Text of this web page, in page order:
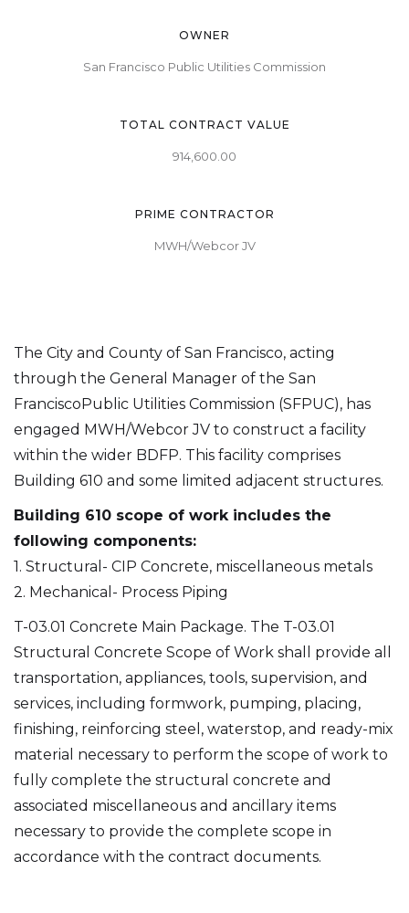
OWNER
San Francisco Public Utilities Commission
TOTAL CONTRACT VALUE
914,600.00
PRIME CONTRACTOR
MWH/Webcor JV
The City and County of San Francisco, acting
through the General Manager of the San
FranciscoPublic Utilities Commission (SFPUC), has
engaged MWH/Webcor JV to construct a facility
within the wider BDFP. This facility comprises
Building 610 and some limited adjacent structures.
Building 610 scope of work includes the
following components:
1. Structural- CIP Concrete, miscellaneous metals
2. Mechanical- Process Piping
T-03.01 Concrete Main Package. The T-03.01
Structural Concrete Scope of Work shall provide all
transportation, appliances, tools, supervision, and
services, including formwork, pumping, placing,
finishing, reinforcing steel, waterstop, and ready-mix
material necessary to perform the scope of work to
fully complete the structural concrete and
associated miscellaneous and ancillary items
necessary to provide the complete scope in
accordance with the contract documents.